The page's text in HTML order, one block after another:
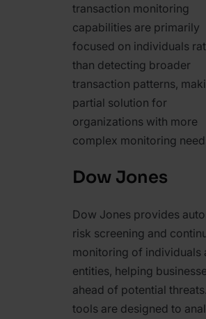
transaction monitoring
capabilities are primarily
focused on individuals
than detecting broader
transaction patterns,
partial solution for
organizations with more
complex monitoring
Dow Jones
Dow Jones provides
risk screening and
monitoring of individuals
entities, helping
ahead of potential
tools are designed to